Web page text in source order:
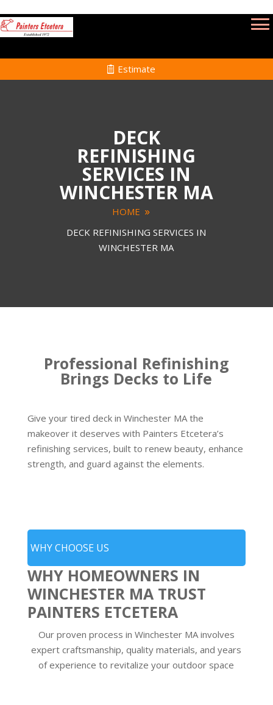
Estimate
DECK
REFINISHING
SERVICES IN
WINCHESTER MA
HOME
DECK REFINISHING SERVICES IN
WINCHESTER MA
Professional Refinishing
Brings Decks to Life
Give your tired deck in Winchester MA the
makeover it deserves with Painters Etcetera’s
refinishing services, built to renew beauty, enhance
strength, and guard against the elements.
WHY CHOOSE US
WHY HOMEOWNERS IN
WINCHESTER MA TRUST
PAINTERS ETCETERA
Our proven process in Winchester MA involves
expert craftsmanship, quality materials, and years
of experience to revitalize your outdoor space